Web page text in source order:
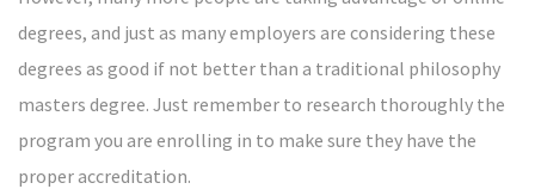
degrees, and just as many employers are considering these
degrees as good if not better than a traditional philosophy
masters degree. Just remember to research thoroughly the
program you are enrolling in to make sure they have the
proper accreditation.